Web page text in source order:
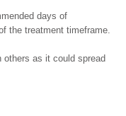
days of
the treatment timeframe.
others as it could spread